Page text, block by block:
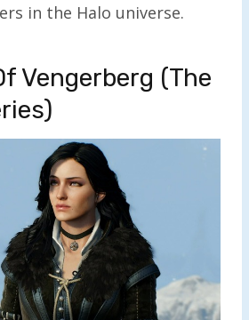
in the Halo universe.
Vengerberg (The